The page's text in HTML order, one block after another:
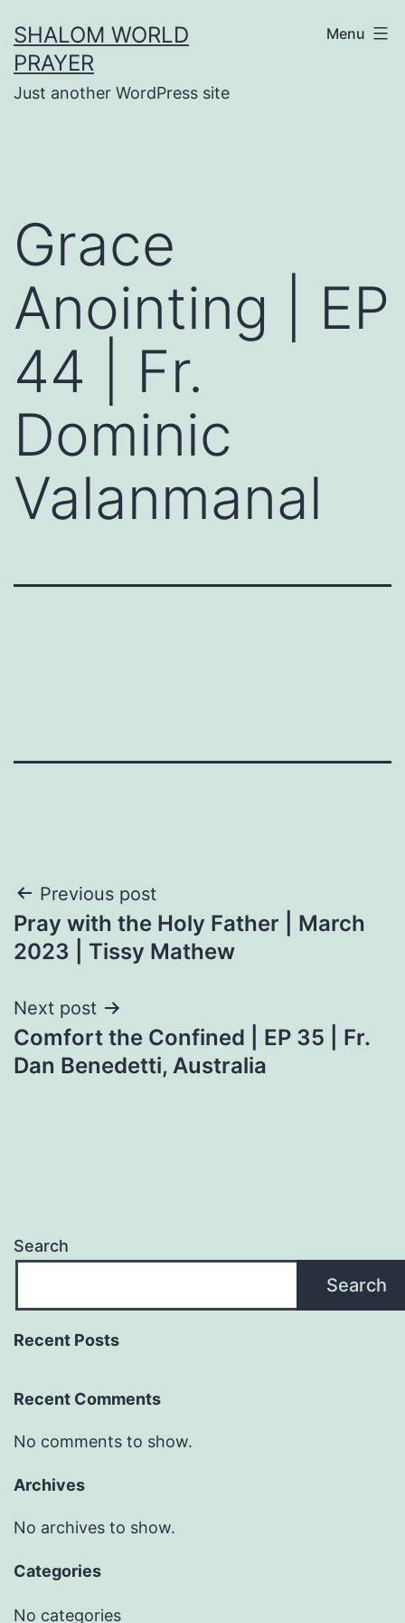
to
content
SHALOM WORLD
PRAYER
Just another WordPress site
Menu
Grace
Anointing | EP
44 | Fr.
Dominic
Valanmanal
Post
navigation
Previous post
Pray with the Holy Father | March
2023 | Tissy Mathew
Next post
Comfort the Confined | EP 35 | Fr.
Dan Benedetti, Australia
Search
Search
Recent Posts
Recent Comments
No comments to show.
Archives
No archives to show.
Categories
No categories